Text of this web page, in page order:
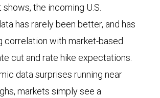
the incoming U.S.
has rarely been better, and has
correlation with market-based
cut and rate hike expectations.
data surprises running near
markets simply see a